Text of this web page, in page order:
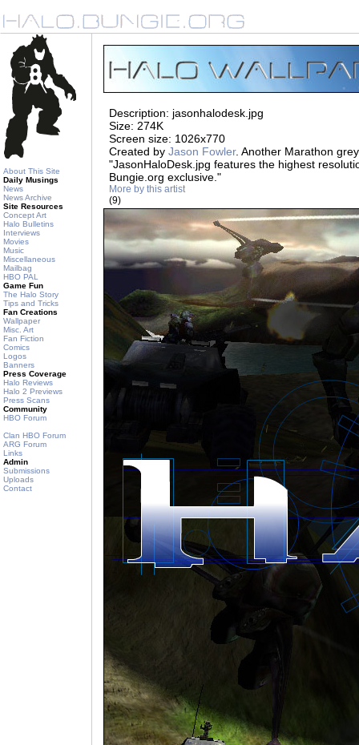
About This Site
Daily Musings
News
News Archive
Site Resources
Concept Art
Halo Bulletins
Interviews
Movies
Music
Miscellaneous
Mailbag
HBO PAL
Game Fun
The Halo Story
Tips and Tricks
Fan Creations
Wallpaper
Misc. Art
Fan Fiction
Comics
Logos
Banners
Press Coverage
Halo Reviews
Halo 2 Previews
Press Scans
Community
HBO Forum
Clan HBO Forum
ARG Forum
Links
Admin
Submissions
Uploads
Contact
Description: jasonhalodesk.jpg
Size: 274K
Screen size: 1026x770
Created by Jason Fowler. Another Marathon
"JasonHaloDesk.jpg features the highest
Bungie.org exclusive."
More by this artist
(9)